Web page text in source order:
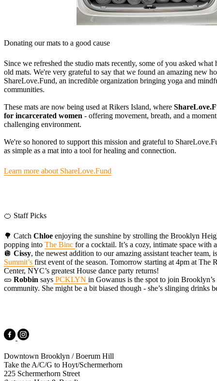
Donating our mats to a good cause
Since we refreshed the studio mats recently, some of you asked
old mats. We're very grateful to say that we found an amazing new
ShareLove.Fund, an incredible organization bringing yoga and
communities.
These mats are now being used at Rikers Island, where
for incarcerated women - offering movement, breath, and a
challenging environment.
We're so honored to support this mission and grateful to
as simple as a mat into a tool for healing and connection.
Learn more about ShareLove.Fund
🍊 Staff Picks
🌳 Catch Chloe enjoying the sunshine by strolling the Brooklyn
popping into The Binc for a cocktail. It’s a cozy, intimate space with
🪩 Cissy, the newest addition to our amazing assistant teacher team,
Summit’s first event of the season. Tomorrow starting at 4pm at The
Center, NYC’s greatest House dance party returns!
🥒 Robbin says PCKLYN in Gowanus is the spot to join
community. She might be a bit biased though - she’s slinging drinks
Downtown Brooklyn / Boerum Hill
Take the A/C/G to Hoyt/Schermerhorn
225 Schermerhorn Street